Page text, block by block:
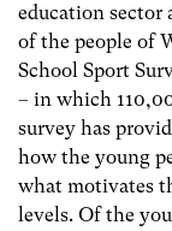
education sector
of the people of
School Sport
– in which
survey has
how the young
what motivates
levels. Of the